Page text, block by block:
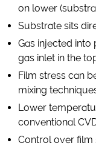
on lower
Substrate sits
Gas injected into
gas inlet in the
Film stress can
mixing
Lower
conventional
Control over film